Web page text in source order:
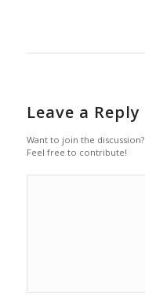
Leave a Reply
Want to join the discussion?
Feel free to contribute!